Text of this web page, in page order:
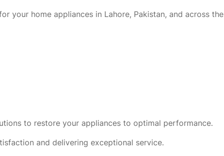
your home appliances in Lahore, Pakistan, and across the
to restore your appliances to optimal performance.
and delivering exceptional service.